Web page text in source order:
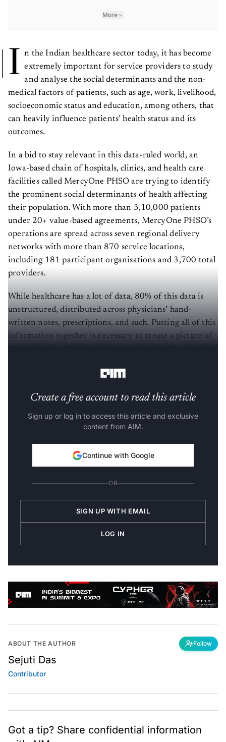
More
I n the Indian healthcare sector today, it has become
extremely important for service providers to study
and analyse the social determinants and the non-
medical factors of patients, such as age, work, livelihood,
socioeconomic status and education, among others, that
can heavily influence patients’ health status and its
outcomes.
In a bid to stay relevant in this data-ruled world, an
Iowa-based chain of hospitals, clinics, and health care
facilities called MercyOne PHSO are trying to identify
the prominent social determinants of health affecting
their population. With more than 3,10,000 patients
under 20+ value-based agreements, MercyOne PHSO’s
operations are spread across seven regional delivery
networks with more than 870 service locations,
including 181 participant organisations and 3,700 total
providers.
While healthcare has a lot of data, 80% of this data is
unstructured, distributed across physicians’ hand-
written notes, prescriptions, and such. Putting all of this
information together is necessary to create a picture of
Create a free account to read this article
Sign up or log in to access this article and exclusive
content from AIM.
Continue with Google
OR
SIGN UP WITH EMAIL
LOG IN
ABOUT THE AUTHOR Follow
Sejuti Das
Contributor
Got a tip? Share confidential information